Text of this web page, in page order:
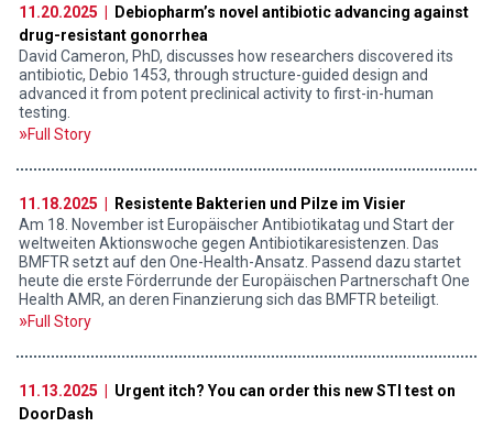
11.20.2025 |
Debiopharm’s novel antibiotic advancing against
drug-resistant gonorrhea
David Cameron, PhD, discusses how researchers discovered its
antibiotic, Debio 1453, through structure-guided design and
advanced it from potent preclinical activity to first-in-human
testing.
Full Story
11.18.2025 |
Resistente Bakterien und Pilze im Visier
Am 18. November ist Europäischer Antibiotikatag und Start der
weltweiten Aktionswoche gegen Antibiotikaresistenzen. Das
BMFTR setzt auf den One-Health-Ansatz. Passend dazu startet
heute die erste Förderrunde der Europäischen Partnerschaft One
Health AMR, an deren Finanzierung sich das BMFTR beteiligt.
Full Story
11.13.2025 |
Urgent itch? You can order this new STI test on
DoorDash